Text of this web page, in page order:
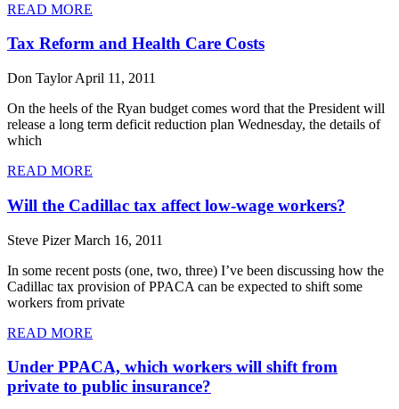
READ MORE
Tax Reform and Health Care Costs
Don TaylorApril 11, 2011
On the heels of the Ryan budget comes word that the President will
release a long term deficit reduction plan Wednesday, the details of
which
READ MORE
Will the Cadillac tax affect low-wage workers?
Steve PizerMarch 16, 2011
In some recent posts (one, two, three) I’ve been discussing how the
Cadillac tax provision of PPACA can be expected to shift some
workers from private
READ MORE
Under PPACA, which workers will shift from
private to public insurance?